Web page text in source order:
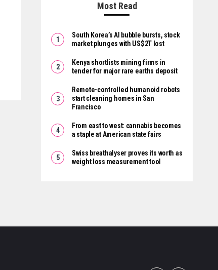
Most Read
South Korea’s AI bubble bursts, stock
market plunges with US$2T lost
Kenya shortlists mining firms in
tender for major rare earths deposit
Remote-controlled humanoid robots
start cleaning homes in San
Francisco
From east to west: cannabis becomes
a staple at American state fairs
Swiss breathalyser proves its worth as
weight loss measurement tool